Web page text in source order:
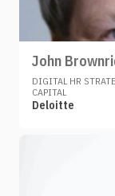
John
DIGITAL HR
CAPITAL
Deloitte